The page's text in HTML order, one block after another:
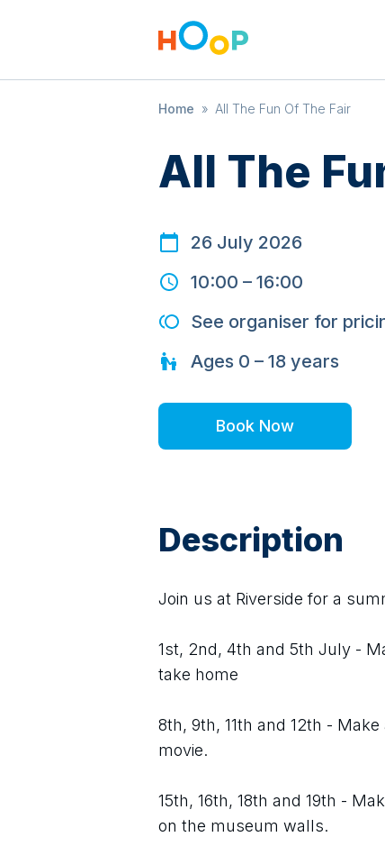
Home » All The Fun Of The Fair
All The
26 July 2026
10:00 – 16:00
See organiser for
Ages 0 – 18 years
Book Now
Description
Join us at Riverside for a
1st, 2nd, 4th and 5th July -
take home
8th, 9th, 11th and 12th -
movie.
15th, 16th, 18th and 19th -
on the museum walls.